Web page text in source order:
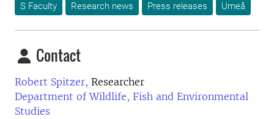
S Faculty
Research news Press releases Umeå
Contact
Robert Spitzer, Researcher
Department of Wildlife, Fish and Environmental
Studies